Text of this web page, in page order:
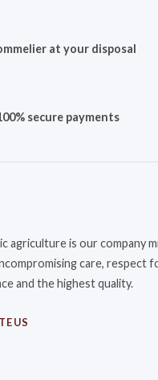
at your disposal
secure payments
agriculture is our company
care, respect
and the highest quality.
US